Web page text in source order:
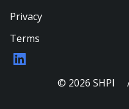
Privacy
Terms
LinkedIn
© 2026 SHPI